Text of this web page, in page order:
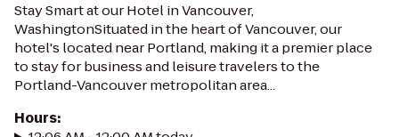
Stay Smart at our Hotel in Vancouver,
WashingtonSituated in the heart of Vancouver, our
hotel's located near Portland, making it a premier place
to stay for business and leisure travelers to the
Portland-Vancouver metropolitan area...
Hours: